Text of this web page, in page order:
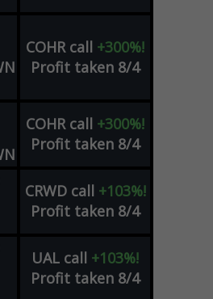
COHR call +300%!
Profit taken 8/4
COHR call +300%!
Profit taken 8/4
CRWD call +103%!
Profit taken 8/4
UAL call +103%!
Profit taken 8/4